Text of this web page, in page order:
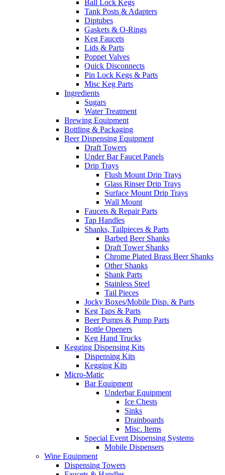
Ball Lock Kegs
Tank Posts & Adapters
Diptubes
Gaskets & O-Rings
Keg Faucets
Lids & Parts
Poppet Valves
Quick Disconnects
Pin Lock Kegs & Parts
Misc Keg Parts
Ingredients
Sugars
Water Treatment
Brewing Equipment
Bottling & Packaging
Beer Dispensing Equipment
Draft Towers
Under Bar Faucet Panels
Drip Trays
Flush Mount Drip Trays
Glass Rinser Drip Trays
Surface Mount Drip Trays
Wall Mount
Faucets & Repair Parts
Tap Handles
Shanks, Tailpieces & Parts
Barbed Beer Shanks
Draft Tower Shanks
Chrome Plated Brass Beer Shanks
Other Shanks
Shank Parts
Stainless Steel
Tail Pieces
Jocky Boxes/Mobile Disp. & Parts
Keg Taps & Parts
Beer Pumps & Pump Parts
Bottle Openers
Keg Hand Trucks
Kegging Dispensing Kits
Dispensing Kits
Kegging Kits
Micro-Matic
Bar Equipment
Underbar Equipment
Ice Chests
Sinks
Drainboards
Misc. Items
Special Event Dispensing Systems
Mobile Dispensers
Wine Equipment
Dispensing Towers